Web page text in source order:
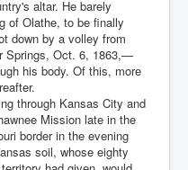
altar. He barely
of Olathe, to be finally
down by a volley from
Springs, Oct. 6, 1863,—
his body. Of this, more
through Kansas City and
Mission late in the
border in the evening
soil, whose eighty